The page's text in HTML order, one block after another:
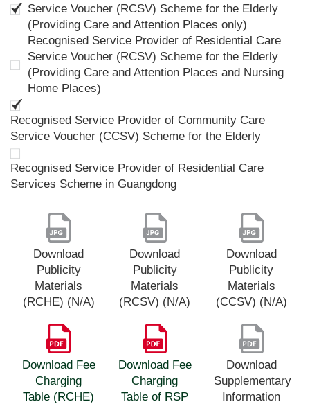
Service Voucher (RCSV) Scheme for the Elderly
(Providing Care and Attention Places only)
Recognised Service Provider of Residential Care
Service Voucher (RCSV) Scheme for the Elderly
(Providing Care and Attention Places and Nursing
Home Places)
Recognised Service Provider of Community Care
Service Voucher (CCSV) Scheme for the Elderly
Recognised Service Provider of Residential Care
Services Scheme in Guangdong
Download
Publicity
Materials
(RCHE) (N/A)
Download
Publicity
Materials
(RCSV) (N/A)
Download
Publicity
Materials
(CCSV) (N/A)
Download Fee
Charging
Table (RCHE)
Download Fee
Charging
Table of RSP
Download
Supplementary
Information